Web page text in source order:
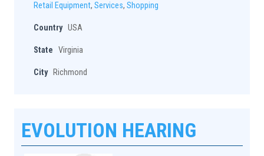
Retail Equipment, Services, Shopping
Country USA
State Virginia
City Richmond
EVOLUTION HEARING